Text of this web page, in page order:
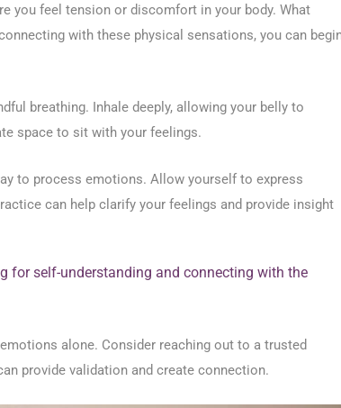
you feel tension or discomfort in your body. What
with these physical sensations, you can
breathing. Inhale deeply, allowing your belly to
space to sit with your feelings.
to process emotions. Allow yourself to express
can help clarify your feelings and provide insight
for self-understanding and connecting with the
alone. Consider reaching out to a trusted
provide validation and create connection.